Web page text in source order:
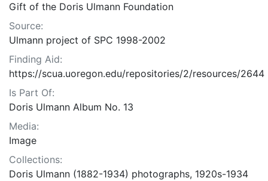
Gift of the Doris Ulmann Foundation
Source:
Ulmann project of SPC 1998-2002
Finding Aid:
https://scua.uoregon.edu/repositories/2/resources/2644
Is Part Of:
Doris Ulmann Album No. 13
Media:
Image
Collections:
Doris Ulmann (1882-1934) photographs, 1920s-1934